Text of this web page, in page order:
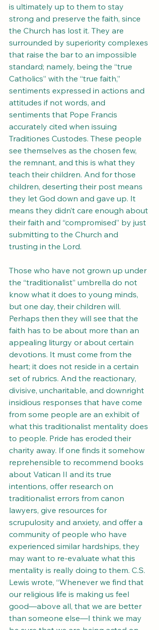
is ultimately up to them to stay
strong and preserve the faith, since
the Church has lost it. They are
surrounded by superiority complexes
that raise the bar to an impossible
standard; namely, being the “true
Catholics” with the “true faith,”
sentiments expressed in actions and
attitudes if not words, and
sentiments that Pope Francis
accurately cited when issuing
Traditiones Custodes. These people
see themselves as the chosen few,
the remnant, and this is what they
teach their children. And for those
children, deserting their post means
they let God down and gave up. It
means they didn’t care enough about
their faith and “compromised” by just
submitting to the Church and
trusting in the Lord.
Those who have not grown up under
the “traditionalist” umbrella do not
know what it does to young minds,
but one day, their children will.
Perhaps then they will see that the
faith has to be about more than an
appealing liturgy or about certain
devotions. It must come from the
heart; it does not reside in a certain
set of rubrics. And the reactionary,
divisive, uncharitable, and downright
insidious responses that have come
from some people are an exhibit of
what this traditionalist mentality does
to people. Pride has eroded their
charity away. If one finds it somehow
reprehensible to recommend books
about Vatican II and its true
intentions, offer research on
traditionalist errors from canon
lawyers, give resources for
scrupulosity and anxiety, and offer a
community of people who have
experienced similar hardships, they
may want to re-evaluate what this
mentality is really doing to them. C.S.
Lewis wrote, “Whenever we find that
our religious life is making us feel
good—above all, that we are better
than someone else—I think we may